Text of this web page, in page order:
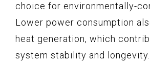
choice for environmentally-
Lower power consumption
heat generation, which
system stability and longevity.